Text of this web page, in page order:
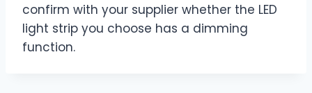
confirm with your supplier whether the LED
light strip you choose has a dimming
function.